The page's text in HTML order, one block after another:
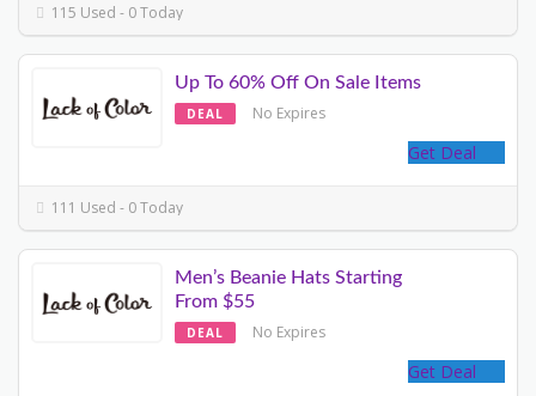
115 Used - 0 Today
Up To 60% Off On Sale Items
DEAL No Expires
Get Deal
111 Used - 0 Today
Men’s Beanie Hats Starting
From $55
DEAL No Expires
Get Deal